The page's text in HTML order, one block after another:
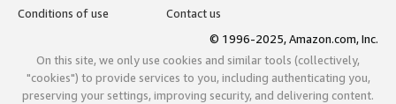
Conditions of use
Contact us
© 1996-2025, Amazon.com, Inc.
On this site, we only use cookies and similar tools (collectively,
"cookies") to provide services to you, including authenticating you,
preserving your settings, improving security, and delivering content.